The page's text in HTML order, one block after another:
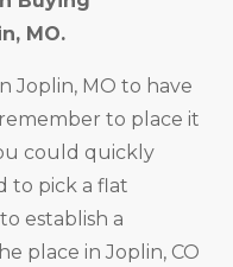
MO.
Joplin, MO to have
to place it
could quickly
to pick a flat
establish a
place in Joplin, CO